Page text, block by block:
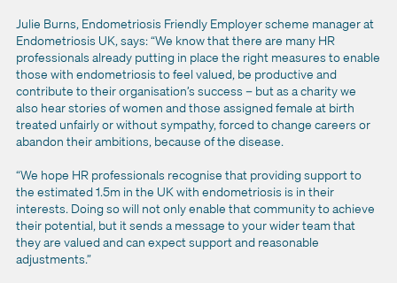
Julie Burns, Endometriosis Friendly Employer scheme manager at
Endometriosis UK, says: “We know that there are many HR
professionals already putting in place the right measures to enable
those with endometriosis to feel valued, be productive and
contribute to their organisation’s success – but as a charity we
also hear stories of women and those assigned female at birth
treated unfairly or without sympathy, forced to change careers or
abandon their ambitions, because of the disease.
“We hope HR professionals recognise that providing support to
the estimated 1.5m in the UK with endometriosis is in their
interests. Doing so will not only enable that community to achieve
their potential, but it sends a message to your wider team that
they are valued and can expect support and reasonable
adjustments.”